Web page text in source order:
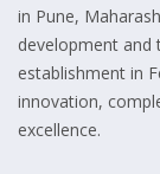
in Pune,
development and
establishment in
innovation,
excellence.